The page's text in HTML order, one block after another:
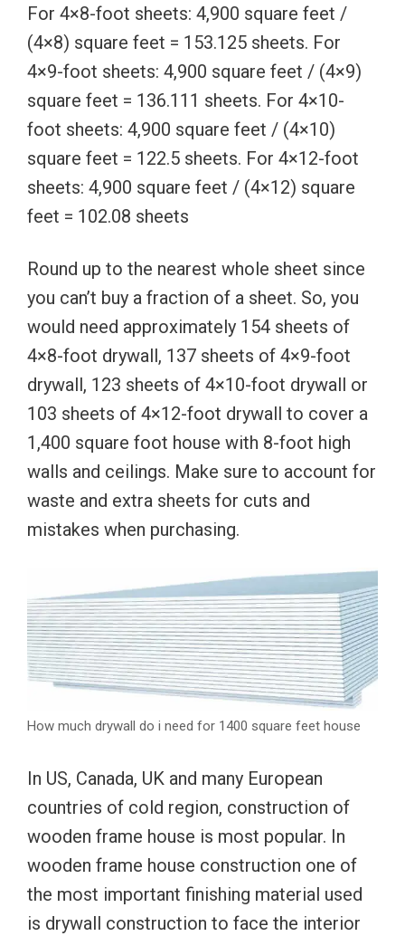
For 4×8-foot sheets: 4,900 square feet /
(4×8) square feet = 153.125 sheets. For
4×9-foot sheets: 4,900 square feet / (4×9)
square feet = 136.111 sheets. For 4×10-
foot sheets: 4,900 square feet / (4×10)
square feet = 122.5 sheets. For 4×12-foot
sheets: 4,900 square feet / (4×12) square
feet = 102.08 sheets
Round up to the nearest whole sheet since
you can’t buy a fraction of a sheet. So, you
would need approximately 154 sheets of
4×8-foot drywall, 137 sheets of 4×9-foot
drywall, 123 sheets of 4×10-foot drywall or
103 sheets of 4×12-foot drywall to cover a
1,400 square foot house with 8-foot high
walls and ceilings. Make sure to account for
waste and extra sheets for cuts and
mistakes when purchasing.
How much drywall do i need for 1400 square feet house
In US, Canada, UK and many European
countries of cold region, construction of
wooden frame house is most popular. In
wooden frame house construction one of
the most important finishing material used
is drywall construction to face the interior